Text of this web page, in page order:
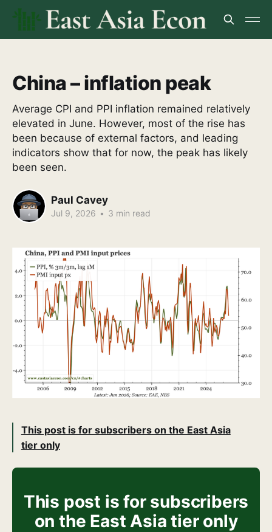
China – inflation peak
Average CPI and PPI inflation remained relatively
elevated in June. However, most of the rise has
been because of external factors, and leading
indicators show that for now, the peak has likely
been seen.
Paul Cavey
Jul 9, 2026 • 3 min read
This post is for subscribers on the East Asia
tier only
This post is for subscribers
on the East Asia tier only